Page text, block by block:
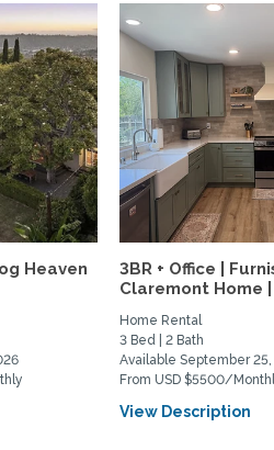
Heaven
3BR + Office |
Claremont Home
Home Rental
3 Bed | 2 Bath
Available September
From USD $5500/
View Description